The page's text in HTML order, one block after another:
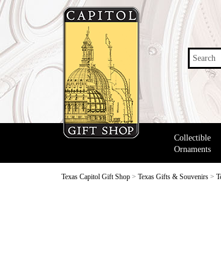
Search
Collectible
Ornaments
Texas Capitol Gift Shop > Texas Gifts & Souvenirs >